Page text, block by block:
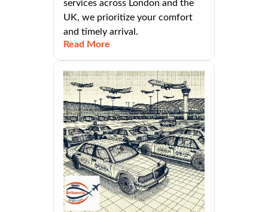
services across London and the
UK, we prioritize your comfort
and timely arrival.
Read More